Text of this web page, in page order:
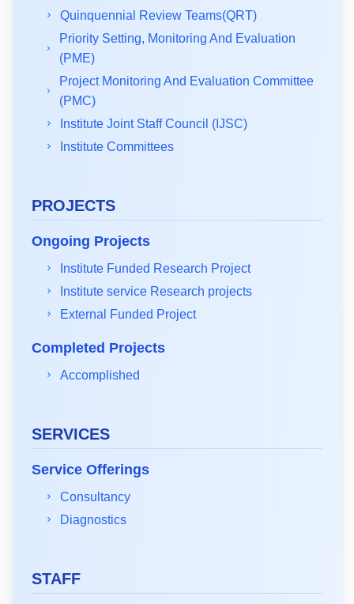
Quinquennial Review Teams(QRT)
Priority Setting, Monitoring And Evaluation
(PME)
Project Monitoring And Evaluation Committee
(PMC)
Institute Joint Staff Council (IJSC)
Institute Committees
PROJECTS
Ongoing Projects
Institute Funded Research Project
Institute service Research projects
External Funded Project
Completed Projects
Accomplished
SERVICES
Service Offerings
Consultancy
Diagnostics
STAFF